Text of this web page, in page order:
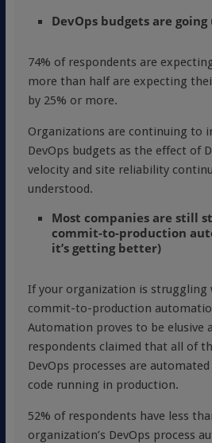
DevOps budgets are going
74% of respondents are
more than half are expecting
by 25% or more.
Organizations are continuing to
DevOps budgets as the effect of
velocity and site reliability
understood.
Most companies are still
commit-to-production
it’s getting better)
If your organization is struggling
commit-to-production
Automation proves to be elusive
respondents claimed that all of
DevOps processes are
code running in production.
52% of respondents have less
organization’s DevOps process